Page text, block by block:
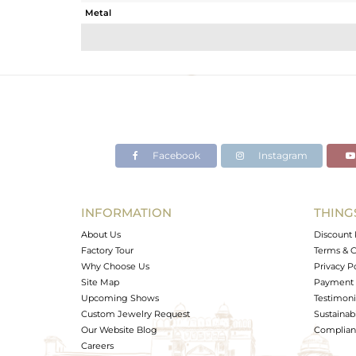
Metal
Avl. Pcs
Facebook Instagram
INFORMATION
About Us
Factory Tour
Why Choose Us
Site Map
Upcoming Shows
Custom Jewelry Request
Our Website Blog
Careers
Discount
Terms &
Privacy
Payment